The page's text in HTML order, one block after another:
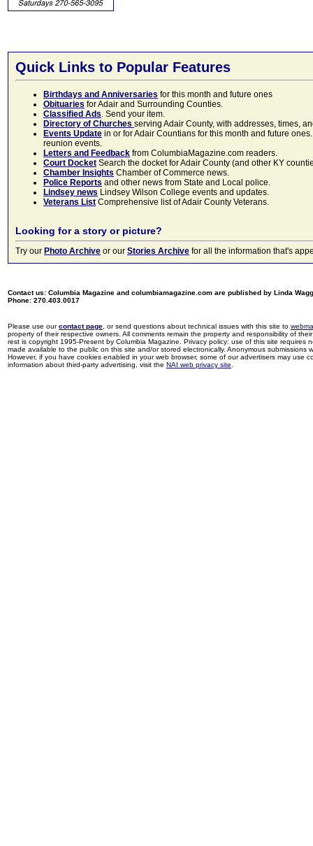
Quick Links to Popular Features
Birthdays and Anniversaries for this month and future ones
Obituaries for Adair and Surrounding Counties.
Classified Ads. Send your item.
Directory of Churches serving Adair County, with addresses, times,
Events Update in or for Adair Countians for this month and future
reunion events.
Letters and Feedback from ColumbiaMagazine.com readers.
Court Docket Search the docket for Adair County (and other KY
Chamber Insights Chamber of Commerce news.
Police Reports and other news from State and Local police.
Lindsey news Lindsey Wilson College events and updates.
Veterans List Comprehensive list of Adair County Veterans.
Looking for a story or picture?
Try our Photo Archive or our Stories Archive for all the information that's
Contact us: Columbia Magazine and columbiamagazine.com are published by Linda
Phone: 270.403.0017
Please use ourcontact page , or send questions about technical issues with this site to
property of their respective owners. All comments remain the property and responsibility of
rest is copyright 1995-Present by Columbia Magazine. Privacy policy: use of this site
made available to the public on this site and/or stored electronically. Anonymous
However, if you have cookies enabled in your web browser, some of our advertisers may use
information about third-party advertising, visit the NAI web privacy site